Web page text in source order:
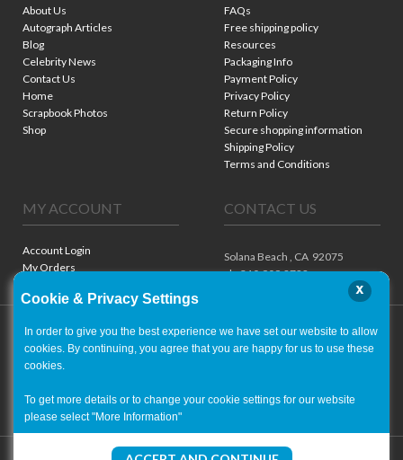
About Us
Autograph Articles
Blog
Celebrity News
Contact Us
Home
Scrapbook Photos
Shop
FAQs
Free shipping policy
Resources
Packaging Info
Payment Policy
Privacy Policy
Return Policy
Secure shopping information
Shipping Policy
Terms and Conditions
MY ACCOUNT
Account Login
My Orders
CONTACT US
Solana Beach , CA 92075
ph. 310.909.8722
Copyright ©2001-2026 - World of Autographs
Cookie & Privacy Settings
x
In order to give you the best experience we have set our website to allow
cookies. By continuing, you agree that you are happy for us to use these
cookies.
To get more details or to change your cookie settings for our website
please select "More Information"